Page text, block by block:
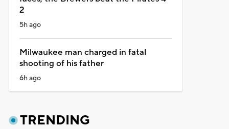
2
5h ago
Milwaukee man charged in fatal
shooting of his father
6h ago
TRENDING